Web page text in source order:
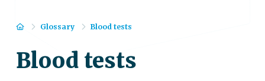
HomeGlossary Blood tests
Blood tests